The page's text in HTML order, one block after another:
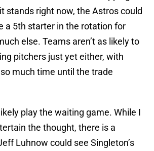
stands right now, the Astros could
a 5th starter in the rotation for
else. Teams aren’t as likely to
pitchers just yet either, with
much time until the trade
play the waiting game. While I
the thought, there is a
Luhnow could see Singleton’s